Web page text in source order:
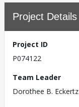
Project Details
Project ID
P074122
Team Leader
Dorothee B. Eckertz